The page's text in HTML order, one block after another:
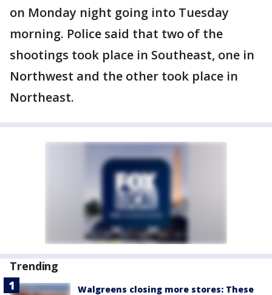
on Monday night going into Tuesday
morning. Police said that two of the
shootings took place in Southeast, one in
Northwest and the other took place in
Northeast.
Trending
Walgreens closing more stores: These